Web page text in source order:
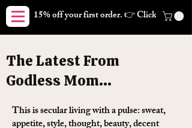
15% off your first order. 👉 Click here.
The Latest From
Godless Mom...
This is secular living with a pulse: sweat,